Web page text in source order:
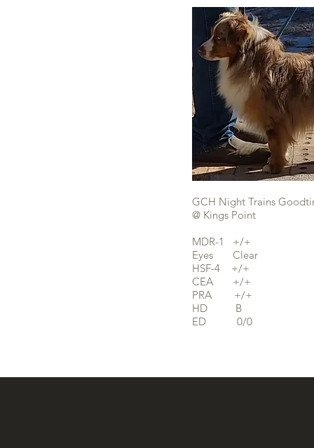
GCH Night Trains
@ Kings Point
MDR-1 +/+
Eyes Clear
HSF-4 +/+
CEA +/+
PRA +/+
HD B
ED 0/0